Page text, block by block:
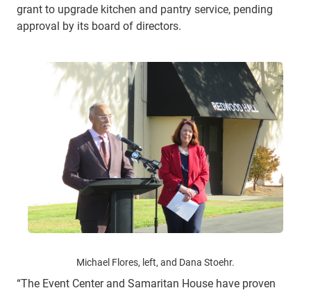
grant to upgrade kitchen and pantry service, pending
approval by its board of directors.
Michael Flores, left, and Dana Stoehr.
“The Event Center and Samaritan House have proven